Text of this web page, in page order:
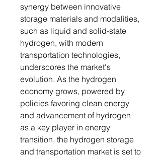
synergy between innovative
storage materials and modalities,
such as liquid and solid-state
hydrogen, with modern
transportation technologies,
underscores the market's
evolution. As the hydrogen
economy grows, powered by
policies favoring clean energy
and advancement of hydrogen
as a key player in energy
transition, the hydrogen storage
and transportation market is set to